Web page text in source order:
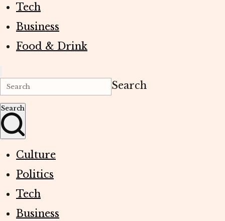
Tech
Business
Food & Drink
Search
Search
Culture
Politics
Tech
Business